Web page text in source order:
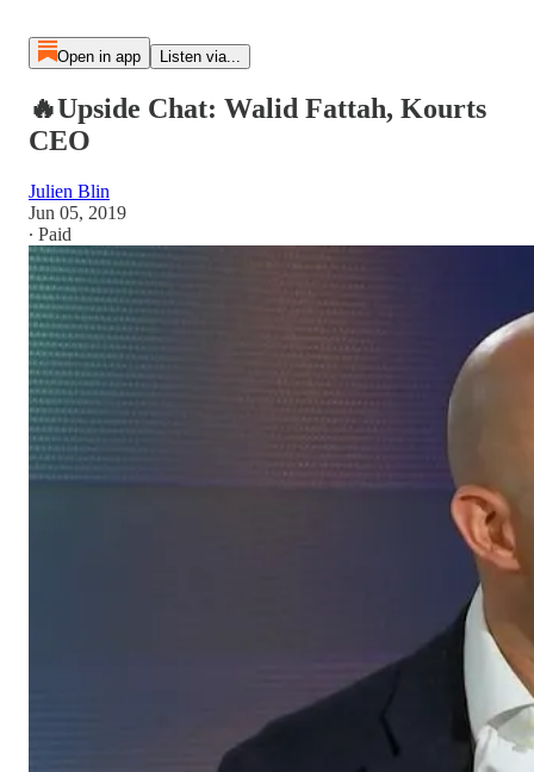
Open in app Listen via...
🔥Upside Chat: Walid Fattah, Kourts
CEO
Julien Blin
Jun 05, 2019
∙ Paid